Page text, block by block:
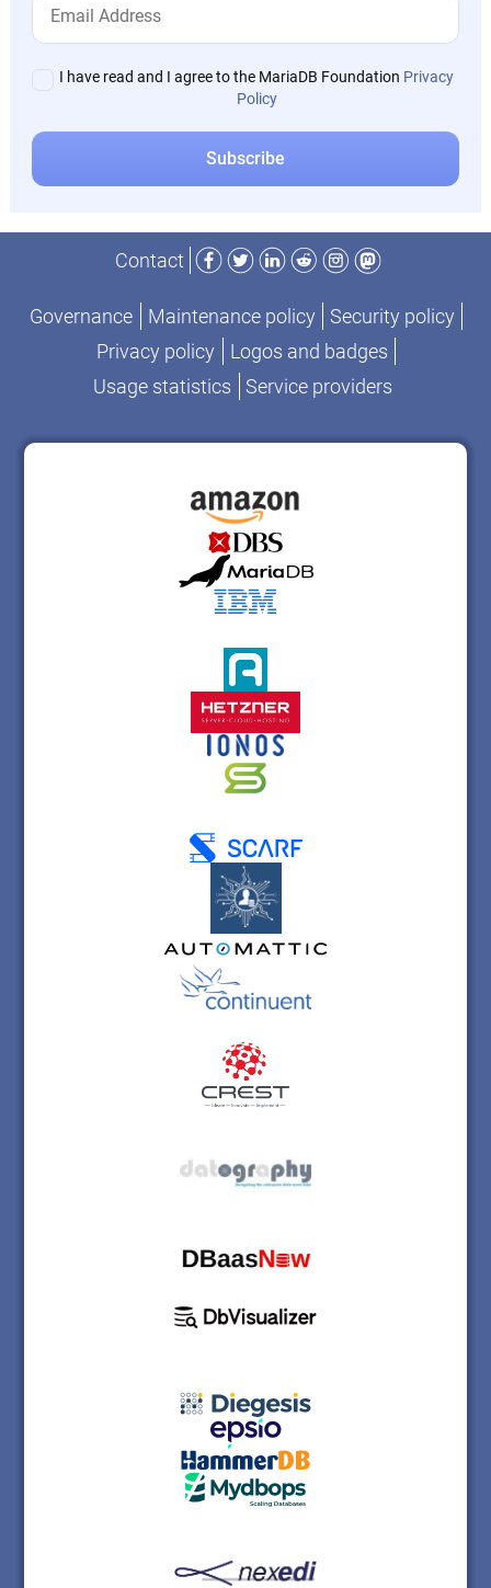
I have read and I agree to the MariaDB Foundation Privacy
Policy
Contact
Facebook
TwitterLinkedIn
RedditInstagram
Mastodon
Governance Maintenance policy
Security policy
Privacy policy
Logos and badges
Usage statistics
Service providers